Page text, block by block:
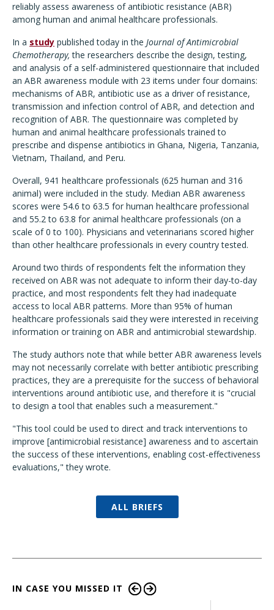
reliably assess awareness of antibiotic resistance (ABR)
among human and animal healthcare professionals.
In a study published today in the Journal of Antimicrobial
Chemotherapy, the researchers describe the design, testing,
and analysis of a self-administered questionnaire that included
an ABR awareness module with 23 items under four domains:
mechanisms of ABR, antibiotic use as a driver of resistance,
transmission and infection control of ABR, and detection and
recognition of ABR. The questionnaire was completed by
human and animal healthcare professionals trained to
prescribe and dispense antibiotics in Ghana, Nigeria, Tanzania,
Vietnam, Thailand, and Peru.
Overall, 941 healthcare professionals (625 human and 316
animal) were included in the study. Median ABR awareness
scores were 54.6 to 63.5 for human healthcare professional
and 55.2 to 63.8 for animal healthcare professionals (on a
scale of 0 to 100). Physicians and veterinarians scored higher
than other healthcare professionals in every country tested.
Around two thirds of respondents felt the information they
received on ABR was not adequate to inform their day-to-day
practice, and most respondents felt they had inadequate
access to local ABR patterns. More than 95% of human
healthcare professionals said they were interested in receiving
information or training on ABR and antimicrobial stewardship.
The study authors note that while better ABR awareness levels
may not necessarily correlate with better antibiotic prescribing
practices, they are a prerequisite for the success of behavioral
interventions around antibiotic use, and therefore it is "crucial
to design a tool that enables such a measurement."
"This tool could be used to direct and track interventions to
improve [antimicrobial resistance] awareness and to ascertain
the success of these interventions, enabling cost-effectiveness
evaluations," they wrote.
ALL BRIEFS
IN CASE YOU MISSED IT